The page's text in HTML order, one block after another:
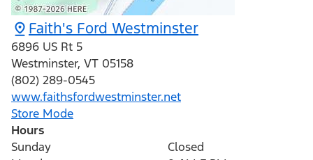
Faith's Ford Westminster
6896 US Rt 5
Westminster, VT 05158
(802) 289-0545
www.faithsfordwestminster.net
Store Mode
Hours
Sunday
Closed